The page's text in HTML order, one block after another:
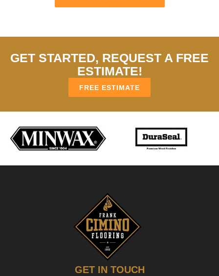
GET STARTED, REQUEST A FREE
ESTIMATE!
FREE ESTIMATE
GET IN TOUCH